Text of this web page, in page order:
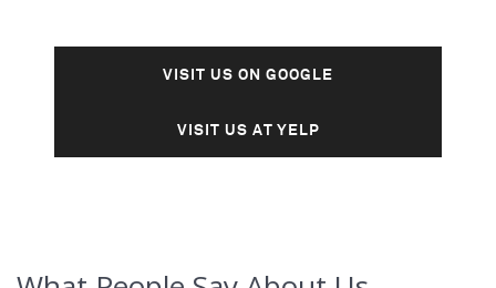
VISIT US ON GOOGLE
VISIT US AT YELP